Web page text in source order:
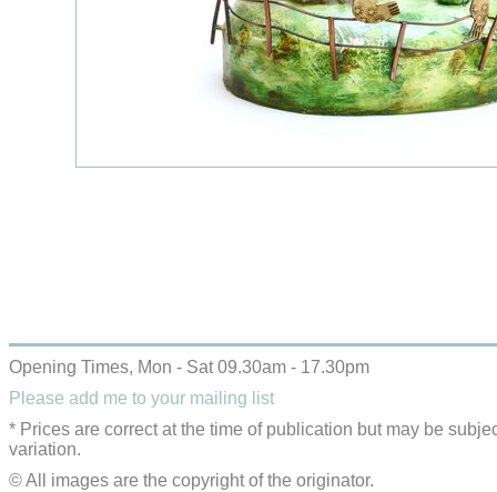
Opening Times, Mon - Sat 09.30am - 17.30pm
Please add me to your mailing list
* Prices are correct at the time of publication but may be
variation.
© All images are the copyright of the originator.